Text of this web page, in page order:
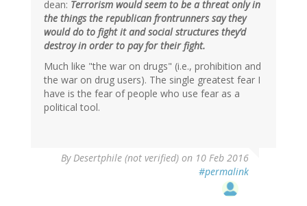
dean: Terrorism would seem to be a threat only in
the things the republican frontrunners say they
would do to fight it and social structures they’d
destroy in order to pay for their fight.
Much like "the war on drugs" (i.e., prohibition and
the war on drug users). The single greatest fear I
have is the fear of people who use fear as a
political tool.
ByDesertphile (not verified) on 10 Feb 2016
#permalink